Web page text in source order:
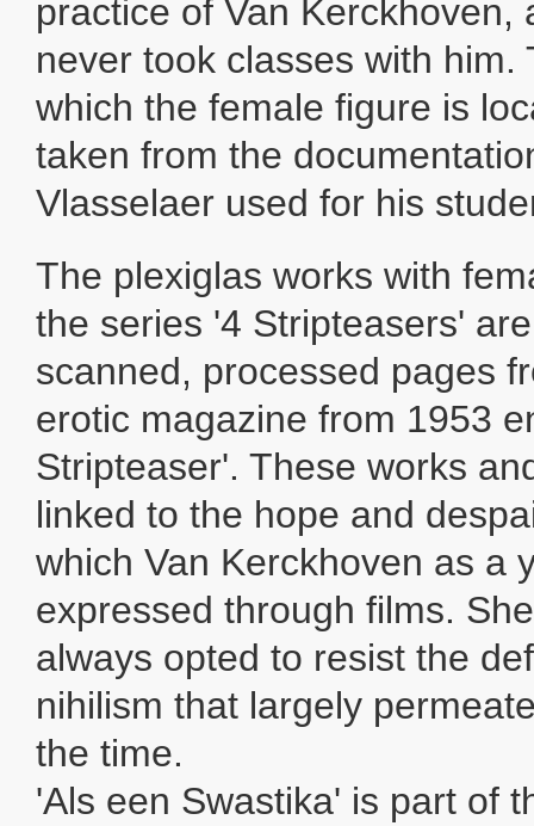
practice of Van Kerckhoven,
never took classes with him.
which the female figure is
taken from the
Vlasselaer used for his
The plexiglas works with
the series '4 Stripteasers'
scanned, processed pages
erotic magazine from 1953
Stripteaser'. These works
linked to the hope and
which Van Kerckhoven as a
expressed through films.
always opted to resist the
nihilism that largely
the time.
'Als een Swastika' is part of